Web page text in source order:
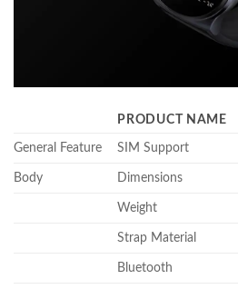
PRODUCT NAME
General Feature SIM Support
Body Dimensions
Weight
Strap Material
Bluetooth